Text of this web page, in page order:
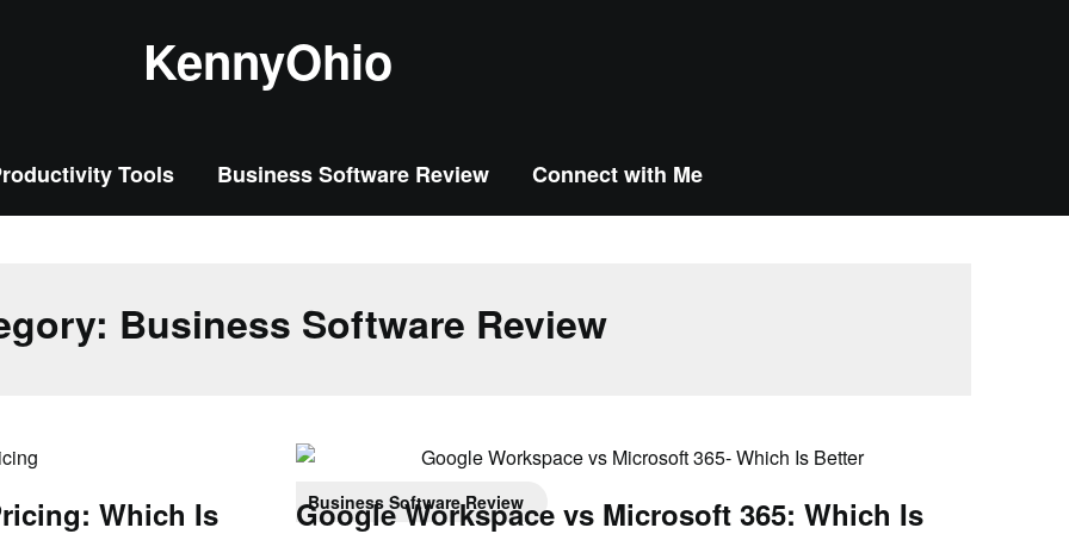
KennyOhio
Tools Business Software Review Connect with Me
Business Software Review
Which Is
Business Software Review
Google Workspace vs Microsoft 365: Which Is